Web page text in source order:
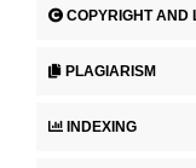
COPYRIGHT AND
PLAGIARISM
INDEXING